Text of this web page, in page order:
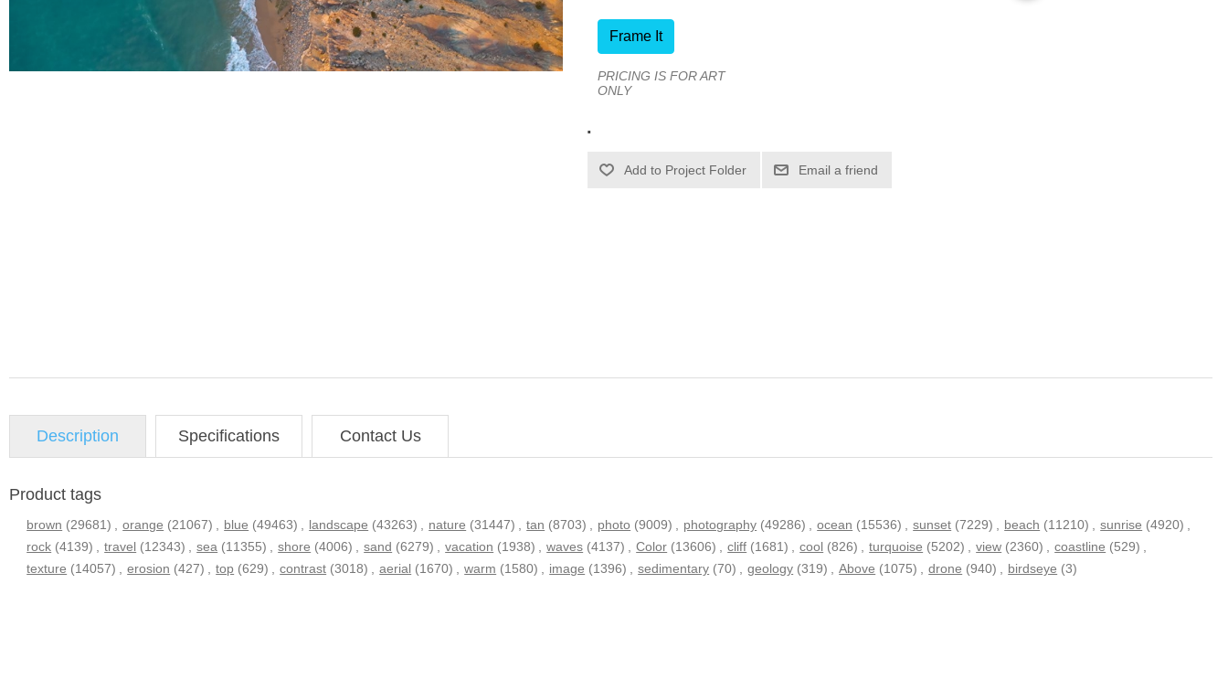
Frame It
PRICING IS FOR ART
ONLY
.
Email a friend
Description Specifications Contact Us
Product tags
brown (29681) orange (21067) blue (49463) landscape (43263) nature (31447) tan (8703) photo (9009) photography (49286) ocean (15536) sunset (7229) beach (11210) sunrise (4920)
rock (4139) travel (12343) sea (11355) shore (4006) sand (6279) vacation (1938) waves (4137) Color (13606) cliff (1681) cool (826) turquoise (5202) view (2360) coastline (529)
texture (14057) erosion (427) top (629) contrast (3018) aerial (1670) warm (1580) image (1396) sedimentary (70) geology (319) Above (1075) drone (940) birdseye (3)